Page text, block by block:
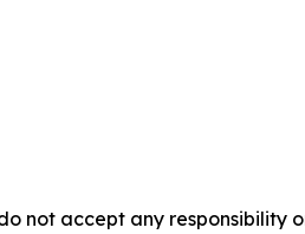
not accept any